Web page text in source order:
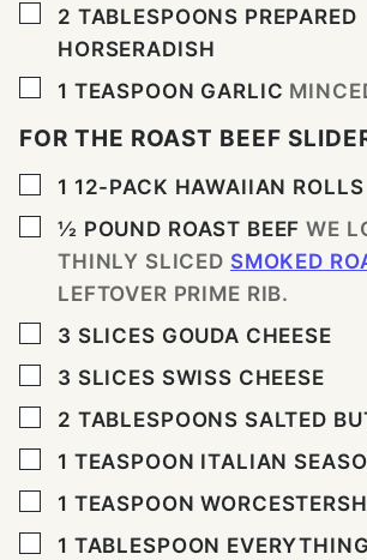
▢
2 TABLESPOONS PREPARED
HORSERADISH
▢
1 TEASPOON GARLIC
FOR THE ROAST BEEF
▢
1 12-PACK HAWAIIAN ROLLS
▢
½ POUND ROAST BEEF WE
THINLY SLICED SMOKED
LEFTOVER PRIME RIB.
▢
3 SLICES GOUDA CHEESE
▢
3 SLICES SWISS CHEESE
▢
2 TABLESPOONS SALTED
▢
1 TEASPOON ITALIAN
▢
1 TEASPOON
▢
1 TABLESPOON